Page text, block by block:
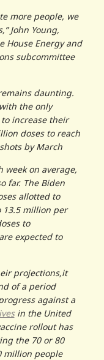
more people, we
John Young,
House Energy and
subcommittee
daunting.
the only
increase their
doses to reach
by March
week on average,
far. The Biden
allotted to
million per
to
expected to
projections,it
of a period
against a
in the United
rollout has
the 70 or 80
million people